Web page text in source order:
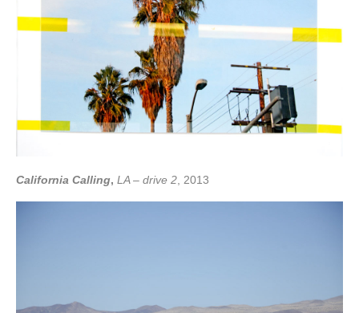
California Calling, LA – drive 2 , 2013